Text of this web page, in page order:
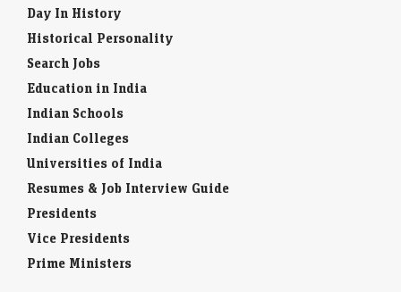
Day In History
Historical Personality
Search Jobs
Education in India
Indian Schools
Indian Colleges
Universities of India
Resumes & Job Interview Guide
Presidents
Vice Presidents
Prime Ministers